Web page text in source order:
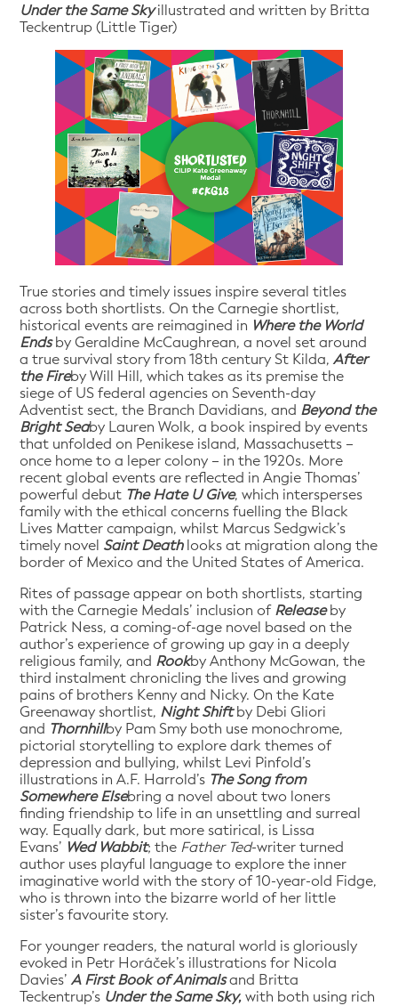
Under the Same Skyillustrated and written by Britta
Teckentrup (Little Tiger)
True stories and timely issues inspire several titles
across both shortlists. On the Carnegie shortlist,
historical events are reimagined in Where the World
Endsby Geraldine McCaughrean, a novel set around
a true survival story from 18th century St Kilda,After
the Fireby Will Hill, which takes as its premise the
siege of US federal agencies on Seventh-day
Adventist sect, the Branch Davidians, and Beyond the
Bright Seaby Lauren Wolk, a book inspired by events
that unfolded on Penikese island, Massachusetts –
once home to a leper colony – in the 1920s. More
recent global events are reflected in Angie Thomas’
powerful debut The Hate U Give, which intersperses
family with the ethical concerns fuelling the Black
Lives Matter campaign, whilst Marcus Sedgwick’s
timely novel Saint Deathlooks at migration along the
border of Mexico and the United States of America.
Rites of passage appear on both shortlists, starting
with the Carnegie Medals’ inclusion of Releaseby
Patrick Ness, a coming-of-age novel based on the
author’s experience of growing up gay in a deeply
religious family, and Rookby Anthony McGowan, the
third instalment chronicling the lives and growing
pains of brothers Kenny and Nicky. On the Kate
Greenaway shortlist, Night Shiftby Debi Gliori
and Thornhillby Pam Smy both use monochrome,
pictorial storytelling to explore dark themes of
depression and bullying, whilst Levi Pinfold’s
illustrations in A.F. Harrold’s The Song from
Somewhere Elsebring a novel about two loners
finding friendship to life in an unsettling and surreal
way. Equally dark, but more satirical, is Lissa
Evans’ Wed Wabbit; the Father Ted-writer turned
author uses playful language to explore the inner
imaginative world with the story of 10-year-old Fidge,
who is thrown into the bizarre world of her little
sister’s favourite story.
For younger readers, the natural world is gloriously
evoked in Petr Horáček’s illustrations for Nicola
Davies’A First Book of Animalsand Britta
Teckentrup’s Under the Same Sky,with both using rich